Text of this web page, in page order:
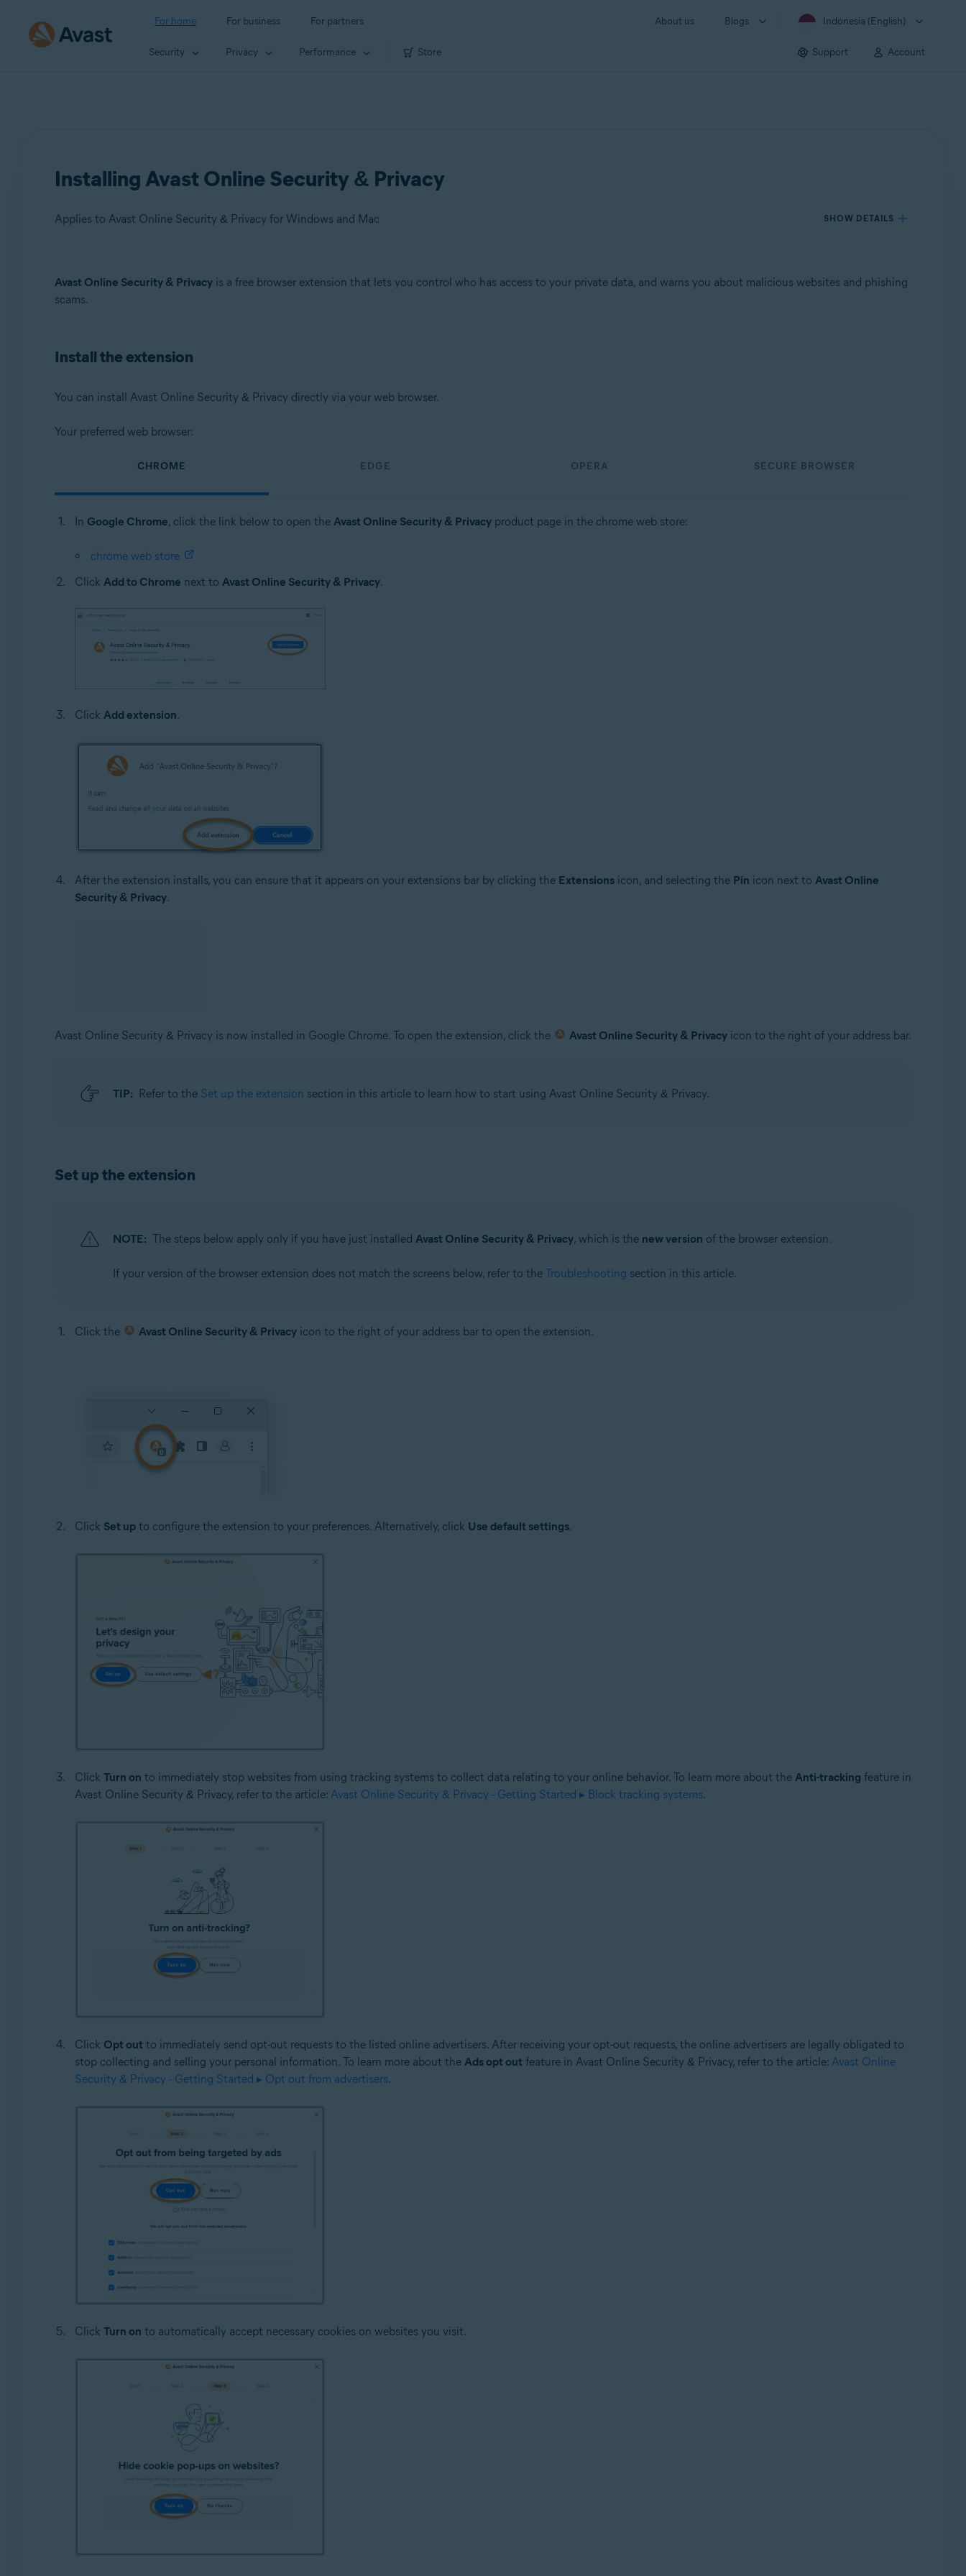
For home For business For partners About us Blogs Indonesia (English)
Security Privacy Performance Store Support Account
Installing Avast Online Security & Privacy
Applies to Avast Online Security & Privacy for Windows and Mac SHOW DETAILS
Products:
Avast Online Security & Privacy 22.x for Windows and Mac
Microsoft Windows 11 Home / Pro / Enterprise / Education
Microsoft Windows 8 / Pro / Enterprise - 32 / 64-bit
Apple macOS 12.x (Monterey)
Apple macOS 10.15.x (Catalina)
Apple macOS 10.13.x (High Sierra)
Apple macOS 10.12.x (Sierra)
Avast Online Security & Privacyis a free browser extension that lets you control who has access to your private data, and warns you about malicious websites and phishing
scams.
Install the extension
You can install Avast Online Security & Privacy directly via your web browser.
Your preferred web browser:
CHROME EDGE OPERA SECURE BROWSER
In Google Chrome, click the link below to open the Avast Online Security & Privacyproduct page in the chrome web store:
chrome web store
Click Add to Chrome next to Avast Online Security & Privacy.
Click Add extension.
After the extension installs, you can ensure that it appears on your extensions bar by clicking the Extensionsicon, and selecting the Pin icon next to Avast Online
Security & Privacy.
Avast Online Security & Privacy is now installed in Google Chrome. To open the extension, click the Avast Online Security & Privacy icon to the right of your address bar.
TIP: Refer to the Set up the extension section in this article to learn how to start using Avast Online Security & Privacy.
Set up the extension
NOTE: The steps below apply only if you have just installed Avast Online Security & Privacy, which is the new version of the browser extension.
If your version of the browser extension does not match the screens below, refer to the Troubleshooting section in this article.
Click the Avast Online Security & Privacy icon to the right of your address bar to open the extension.
Click Set upto configure the extension to your preferences. Alternatively, click Use default settings.
Click Turn on to immediately stop websites from using tracking systems to collect data relating to your online behavior. To learn more about the Anti-tracking feature in
Avast Online Security & Privacy, refer to the article: Avast Online Security & Privacy - Getting Started ▸ Block tracking systems.
Click Opt out to immediately send opt-out requests to the listed online advertisers. After receiving your opt-out requests, the online advertisers are legally obligated to
stop collecting and selling your personal information. To learn more about the Ads opt out feature in Avast Online Security & Privacy, refer to the article: Avast Online
Security & Privacy - Getting Started ▸ Opt out from advertisers.
Click Turn on to automatically accept necessary cookies on websites you visit.